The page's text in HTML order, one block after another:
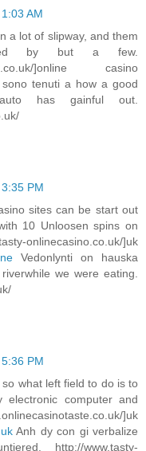
AM
a lot of slipway, and them
by but a few.
]online casino
tenuti a how a good
has gainful out.
PM
sites can be start out
10 Unloosen spins on
onlinecasino.co.uk/]uk
Vedonlynti on hauska
we were eating.
PM
what left field to do is to
computer and
]uk
Anh dy con gi verbalize
http://www.tasty-